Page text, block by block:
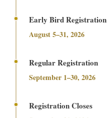
Early Bird Registration
August 5–31, 2026
Regular Registration
September 1–30, 2026
Registration Closes